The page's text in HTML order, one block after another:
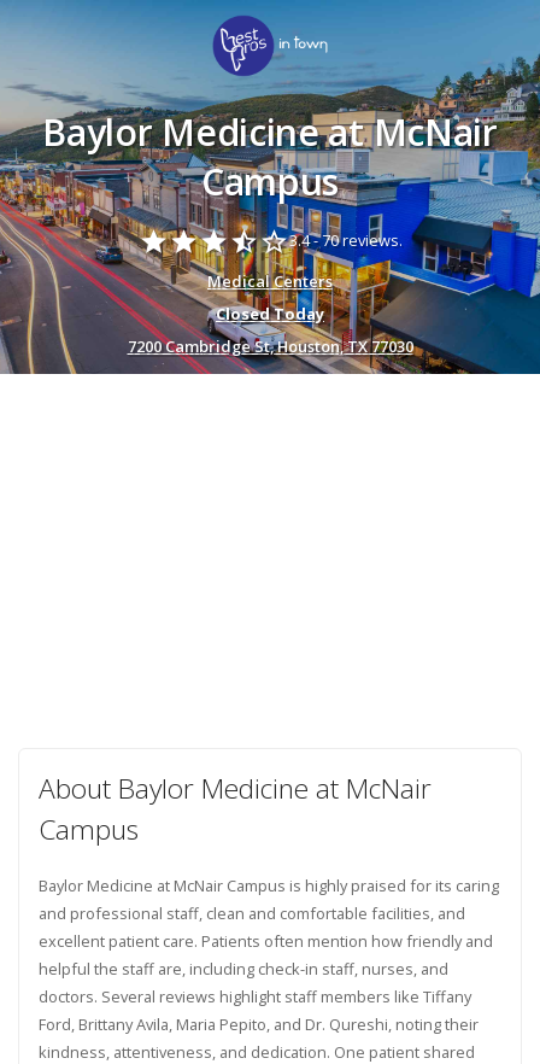
Baylor Medicine at McNair
Campus
starstarstarstar_halfstar_border3.4 -70 reviews.
Medical Centers
Closed Today
7200 Cambridge St, Houston, TX 77030
About Baylor Medicine at McNair
Campus
Baylor Medicine at McNair Campus is highly praised for its caring
and professional staff, clean and comfortable facilities, and
excellent patient care. Patients often mention how friendly and
helpful the staff are, including check-in staff, nurses, and
doctors. Several reviews highlight staff members like Tiffany
Ford, Brittany Avila, Maria Pepito, and Dr. Qureshi, noting their
kindness, attentiveness, and dedication. One patient shared